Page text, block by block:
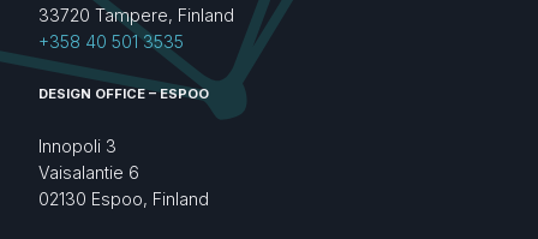
33720 Tampere, Finland
+358 40 501 3535
DESIGN OFFICE – ESPOO
Innopoli 3
Vaisalantie 6
02130 Espoo, Finland